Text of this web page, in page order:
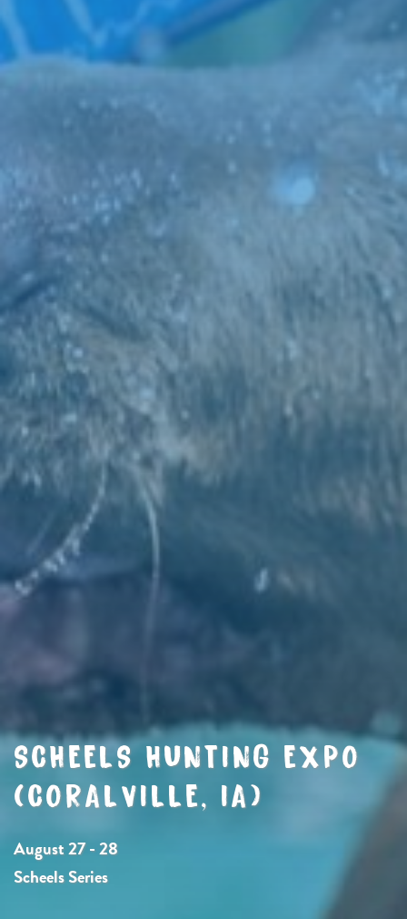
SCHEELS HUNTING EXPO
(CORALVILLE, IA)
August 27 - 28
Scheels Series